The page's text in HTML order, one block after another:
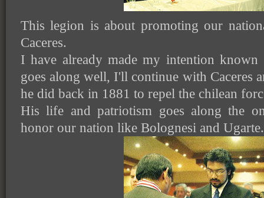
This legion is about promoting our
Caceres.
I have already made my intention
goes along well, I'll continue with Caceres
he did back in 1881 to repel the chilean
His life and patriotism goes along the
honor our nation like Bolognesi and Ugarte.